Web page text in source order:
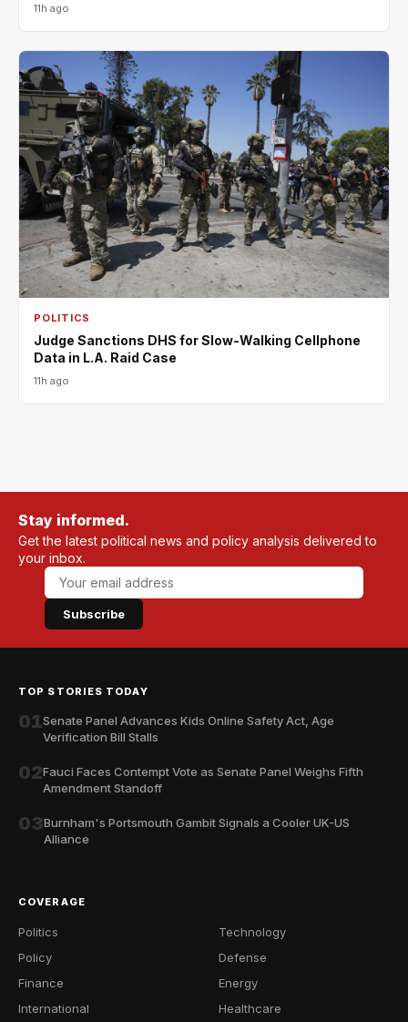
11h ago
POLITICS
Judge Sanctions DHS for Slow-Walking Cellphone
Data in L.A. Raid Case
11h ago
Stay informed.
Get the latest political news and policy analysis delivered to
your inbox.
Subscribe
TOP STORIES TODAY
01Senate Panel Advances Kids Online Safety Act, Age
Verification Bill Stalls
02Fauci Faces Contempt Vote as Senate Panel Weighs Fifth
Amendment Standoff
03Burnham's Portsmouth Gambit Signals a Cooler UK-US
Alliance
COVERAGE
Politics
Policy
Finance
International
Technology
Defense
Energy
Healthcare